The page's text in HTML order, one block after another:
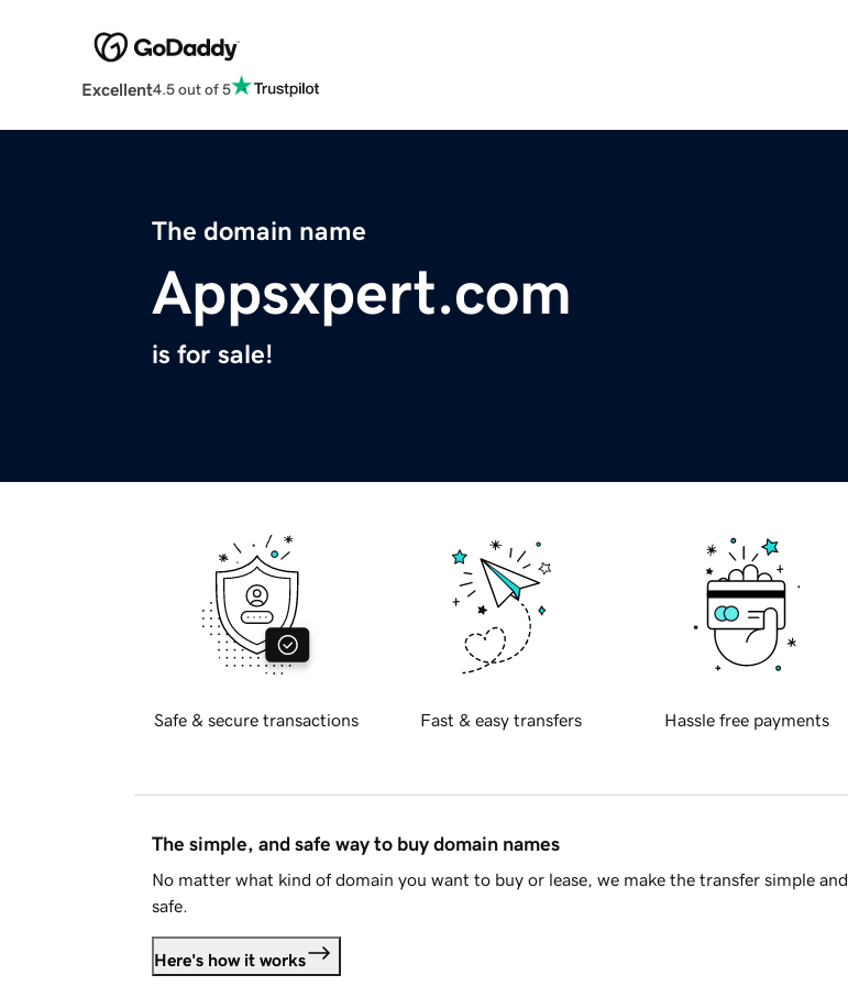
Excellent4.5 out of 5
The domain name
Appsxpert.com
is for sale!
Safe & secure transactions Fast & easy transfers Hassle free payments
The simple, and safe way to buy domain names
No matter what kind of domain you want to buy or lease, we make the transfer simple and
safe.
Here's how it works